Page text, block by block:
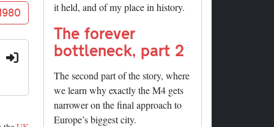
it held, and of my place in history.
The forever
bottleneck, part 2
The second part of the story, where
we learn why exactly the M4 gets
narrower on the final approach to
Europe’s biggest city.